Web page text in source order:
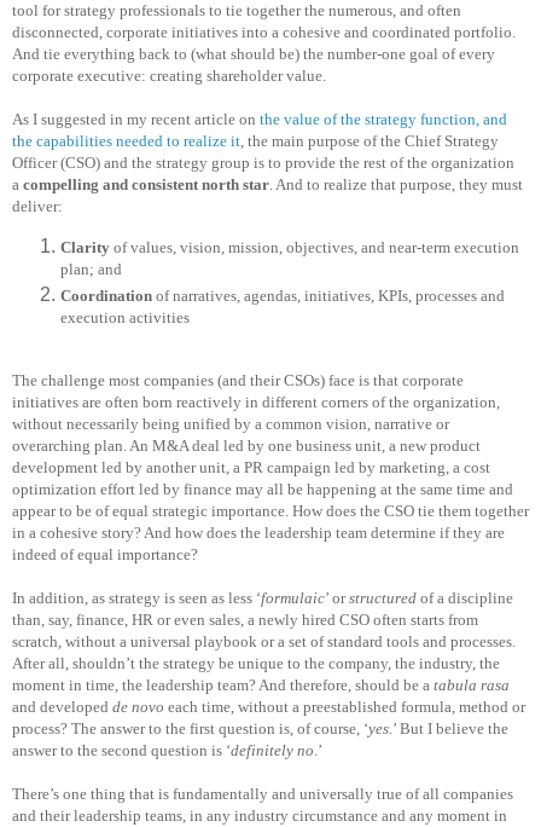
tool for strategy professionals to tie together the numerous, and often
disconnected, corporate initiatives into a cohesive and coordinated portfolio.
And tie everything back to (what should be) the number-one goal of every
corporate executive: creating shareholder value.
As I suggested in my recent article on the value of the strategy function, and
the capabilities needed to realize it, the main purpose of the Chief Strategy
Officer (CSO) and the strategy group is to provide the rest of the organization
a compelling and consistent north star. And to realize that purpose, they must
deliver:
Clarity of values, vision, mission, objectives, and near-term execution
plan; and
Coordination of narratives, agendas, initiatives, KPIs, processes and
execution activities
The challenge most companies (and their CSOs) face is that corporate
initiatives are often born reactively in different corners of the organization,
without necessarily being unified by a common vision, narrative or
overarching plan. An M&A deal led by one business unit, a new product
development led by another unit, a PR campaign led by marketing, a cost
optimization effort led by finance may all be happening at the same time and
appear to be of equal strategic importance. How does the CSO tie them together
in a cohesive story? And how does the leadership team determine if they are
indeed of equal importance?
In addition, as strategy is seen as less ‘formulaic’ orstructured of a discipline
than, say, finance, HR or even sales, a newly hired CSO often starts from
scratch, without a universal playbook or a set of standard tools and processes.
After all, shouldn’t the strategy be unique to the company, the industry, the
moment in time, the leadership team? And therefore, should be a tabula rasa
and developed de novo each time, without a preestablished formula, method or
process? The answer to the first question is, of course, ‘yes.’ But I believe the
answer to the second question is ‘definitely no.’
There’s one thing that is fundamentally and universally true of all companies
and their leadership teams, in any industry circumstance and any moment in